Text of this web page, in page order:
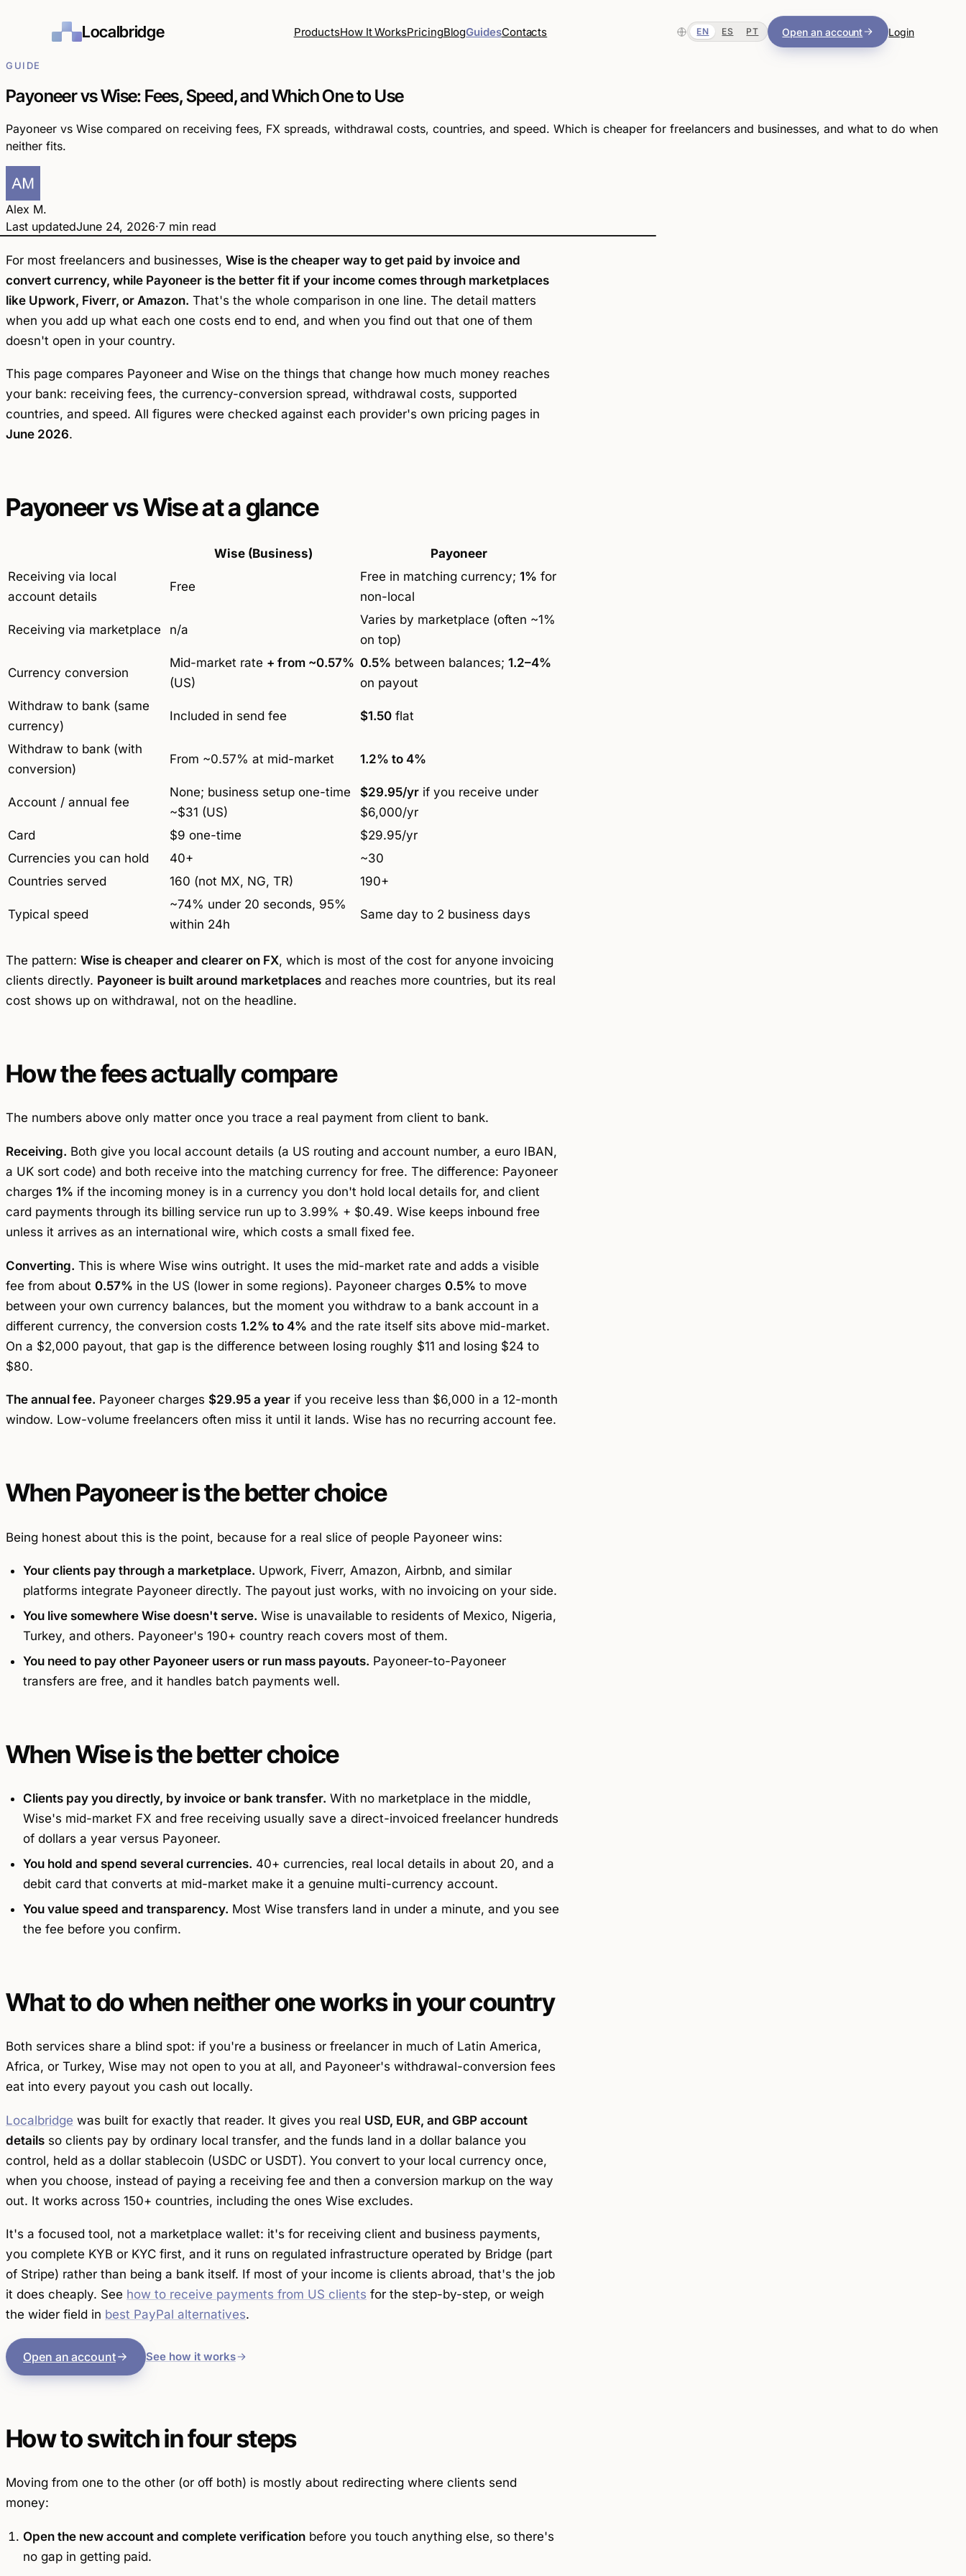
Localbridge ProductsHow It WorksPricingBlogGuidesContacts EN ES PT Open an account Login
GUIDE
Payoneer vs Wise: Fees, Speed, and Which One to Use
Payoneer vs Wise compared on receiving fees, FX spreads, withdrawal costs, countries, and speed. Which is cheaper for freelancers and businesses, and what to do when
neither fits.
Alex M.
Last updatedJune 24, 2026·7 min read
vs Wise
For most freelancers and businesses, Wise is the cheaper way to get paid by invoice and
convert currency, while Payoneer is the better fit if your income comes through marketplaces
like Upwork, Fiverr, or Amazon. That's the whole comparison in one line. The detail matters
when you add up what each one costs end to end, and when you find out that one of them
doesn't open in your country.
This page compares Payoneer and Wise on the things that change how much money reaches
your bank: receiving fees, the currency-conversion spread, withdrawal costs, supported
countries, and speed. All figures were checked against each provider's own pricing pages in
June 2026.
Payoneer vs Wise at a glance
Wise (Business)
Payoneer
Receiving via local
account details
Free
Free in matching currency; 1% for
non-local
Receiving via marketplace n/a
Varies by marketplace (often ~1%
on top)
Currency conversion
Mid-market rate + from ~0.57%
(US)
0.5% between balances; 1.2–4%
on payout
Withdraw to bank (same
currency)
Included in send fee $1.50 flat
Withdraw to bank (with
conversion)
From ~0.57% at mid-market 1.2% to 4%
Account / annual fee
None; business setup one-time
~$31 (US)
$29.95/yr if you receive under
$6,000/yr
Card
$9 one-time
$29.95/yr
Currencies you can hold
40+
~30
Countries served
160 (not MX, NG, TR) 190+
Typical speed
~74% under 20 seconds, 95%
within 24h
Same day to 2 business days
The pattern: Wise is cheaper and clearer on FX, which is most of the cost for anyone invoicing
clients directly. Payoneer is built around marketplaces and reaches more countries, but its real
cost shows up on withdrawal, not on the headline.
How the fees actually compare
The numbers above only matter once you trace a real payment from client to bank.
Receiving. Both give you local account details (a US routing and account number, a euro IBAN,
a UK sort code) and both receive into the matching currency for free. The difference: Payoneer
charges 1% if the incoming money is in a currency you don't hold local details for, and client
card payments through its billing service run up to 3.99% + $0.49. Wise keeps inbound free
unless it arrives as an international wire, which costs a small fixed fee.
Converting. This is where Wise wins outright. It uses the mid-market rate and adds a visible
fee from about 0.57% in the US (lower in some regions). Payoneer charges 0.5% to move
between your own currency balances, but the moment you withdraw to a bank account in a
different currency, the conversion costs 1.2% to 4% and the rate itself sits above mid-market.
On a $2,000 payout, that gap is the difference between losing roughly $11 and losing $24 to
$80.
The annual fee. Payoneer charges $29.95 a year if you receive less than $6,000 in a 12-month
window. Low-volume freelancers often miss it until it lands. Wise has no recurring account fee.
When Payoneer is the better choice
Being honest about this is the point, because for a real slice of people Payoneer wins:
Your clients pay through a marketplace. Upwork, Fiverr, Amazon, Airbnb, and similar
platforms integrate Payoneer directly. The payout just works, with no invoicing on your side.
You live somewhere Wise doesn't serve. Wise is unavailable to residents of Mexico, Nigeria,
Turkey, and others. Payoneer's 190+ country reach covers most of them.
You need to pay other Payoneer users or run mass payouts. Payoneer-to-Payoneer
transfers are free, and it handles batch payments well.
When Wise is the better choice
Clients pay you directly, by invoice or bank transfer. With no marketplace in the middle,
Wise's mid-market FX and free receiving usually save a direct-invoiced freelancer hundreds
of dollars a year versus Payoneer.
You hold and spend several currencies. 40+ currencies, real local details in about 20, and a
debit card that converts at mid-market make it a genuine multi-currency account.
You value speed and transparency. Most Wise transfers land in under a minute, and you see
the fee before you confirm.
What to do when neither one works in your country
Both services share a blind spot: if you're a business or freelancer in much of Latin America,
Africa, or Turkey, Wise may not open to you at all, and Payoneer's withdrawal-conversion fees
eat into every payout you cash out locally.
Localbridge was built for exactly that reader. It gives you real USD, EUR, and GBP account
details so clients pay by ordinary local transfer, and the funds land in a dollar balance you
control, held as a dollar stablecoin (USDC or USDT). You convert to your local currency once,
when you choose, instead of paying a receiving fee and then a conversion markup on the way
out. It works across 150+ countries, including the ones Wise excludes.
It's a focused tool, not a marketplace wallet: it's for receiving client and business payments,
you complete KYB or KYC first, and it runs on regulated infrastructure operated by Bridge (part
of Stripe) rather than being a bank itself. If most of your income is clients abroad, that's the job
it does cheaply. See how to receive payments from US clients for the step-by-step, or weigh
the wider field in best PayPal alternatives.
Open an account See how it works
How to switch in four steps
Moving from one to the other (or off both) is mostly about redirecting where clients send
money:
Open the new account and complete verificationbefore you touch anything else, so there's
no gap in getting paid.